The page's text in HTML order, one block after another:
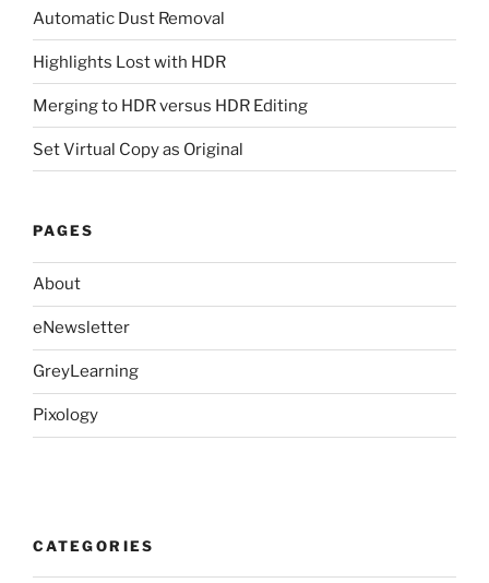
Automatic Dust Removal
Highlights Lost with HDR
Merging to HDR versus HDR Editing
Set Virtual Copy as Original
PAGES
About
eNewsletter
GreyLearning
Pixology
CATEGORIES